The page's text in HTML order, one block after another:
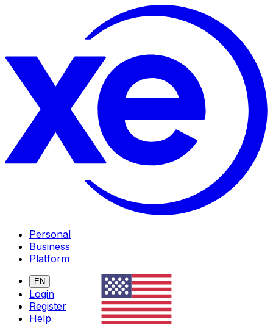
Personal
Business
Platform
EN
Login
Register
Help